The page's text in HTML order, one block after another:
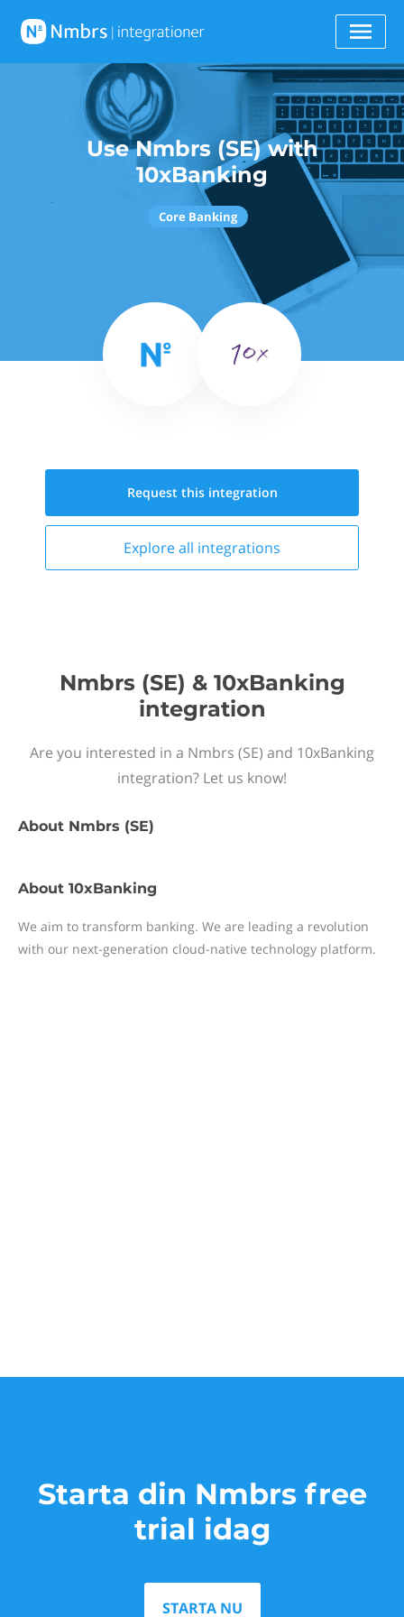
Use Nmbrs (SE) with
10xBanking
Core Banking
Request this integration
Explore all integrations
Nmbrs (SE) & 10xBanking
integration
Are you interested in a Nmbrs (SE) and 10xBanking
integration? Let us know!
About Nmbrs (SE)
About 10xBanking
We aim to transform banking. We are leading a revolution
with our next-generation cloud-native technology platform.
Starta din Nmbrs free
trial idag
STARTA NU